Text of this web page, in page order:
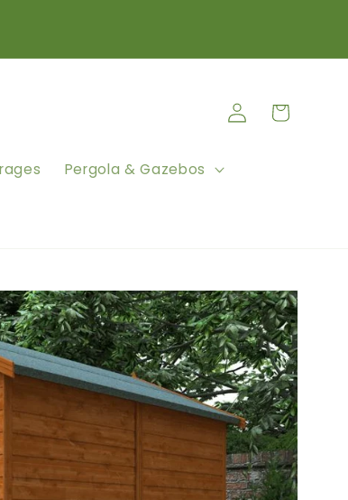
Pergola & Gazebos
Log
in
Cart